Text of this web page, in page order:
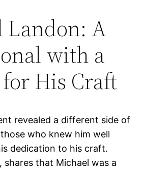
Landon: A
with a
His Craft
revealed a different side of
who knew him well
dedication to his craft.
shares that Michael was a